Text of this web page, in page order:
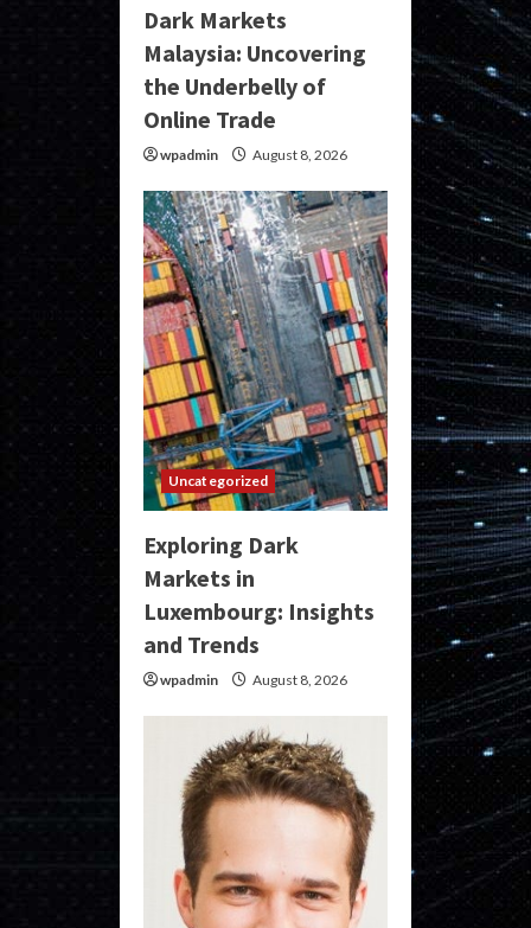
Dark Markets
Malaysia: Uncovering
the Underbelly of
Online Trade
wpadmin August 8, 2026
Uncategorized
Exploring Dark
Markets in
Luxembourg: Insights
and Trends
wpadmin August 8, 2026